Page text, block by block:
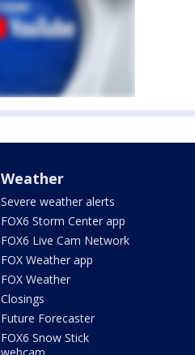
Weather
Severe weather alerts
FOX6 Storm Center app
FOX6 Live Cam Network
FOX Weather app
FOX Weather
Closings
Future Forecaster
FOX6 Snow Stick